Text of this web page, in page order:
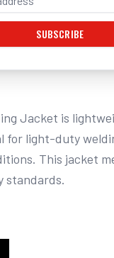
Jacket is
for light-duty
This jacket
standards.
SUBSCRIBE